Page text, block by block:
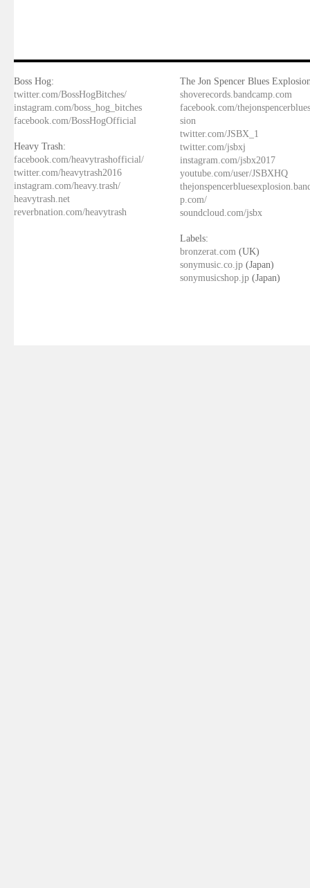
Boss Hog:
twitter.com/BossHogBitches/
instagram.com/boss_hog_bitches
facebook.com/BossHogOfficial
Heavy Trash:
facebook.com/heavytrashofficial/
twitter.com/heavytrash2016
instagram.com/heavy.trash/
heavytrash.net
reverbnation.com/heavytrash
The Jon Spencer Blues
shoverecords.bandcamp.com
facebook.com/
sion
twitter.com/JSBX_1
twitter.com/jsbxj
instagram.com/jsbx2017
youtube.com/user/JSBXHQ
p.com/
soundcloud.com/jsbx
Labels:
bronzerat.com (UK)
sonymusic.co.jp (Japan)
sonymusicshop.jp (Japan)